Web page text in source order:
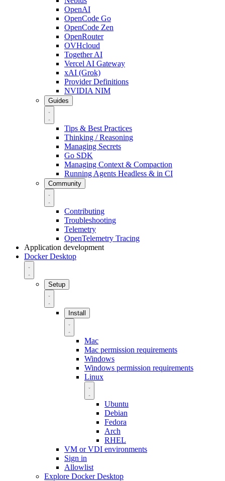
OpenAI
OpenCode Go
OpenCode Zen
OpenRouter
OVHcloud
Together AI
Vercel AI Gateway
xAI (Grok)
Provider Definitions
NVIDIA NIM
Guides
Tips & Best Practices
Thinking / Reasoning
Managing Secrets
Go SDK
Managing Context & Compaction
Running Agents Headless & in CI
Community
Contributing
Troubleshooting
Telemetry
OpenTelemetry Tracing
Application development
Docker Desktop
Setup
Install
Mac
Mac permission requirements
Windows
Windows permission requirements
Linux
Ubuntu
Debian
Fedora
Arch
RHEL
VM or VDI environments
Sign in
Allowlist
Explore Docker Desktop